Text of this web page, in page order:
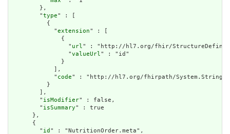
        },
        "
type" : [
          {
            "
extension" : [
              {
                "
url" : "http://hl7.org/fhir/
                "
valueUrl" : "id"
              }
            ],
            "
code" : "http://hl7.org/fhirpath/System.String"
          }
        ],
        "
isModifier" : false,
        "
isSummary" : true
      },
      {
        "
id " : "NutritionOrder.meta",